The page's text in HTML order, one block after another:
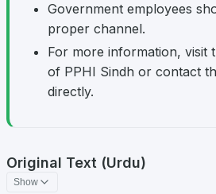
Government employees
proper channel.
For more information, visit
of PPHI Sindh or contact
directly.
Original Text (Urdu)
Show